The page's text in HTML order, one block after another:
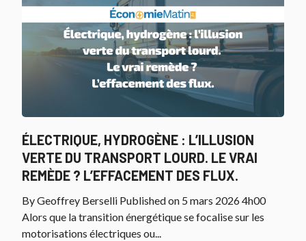
ÉLECTRIQUE, HYDROGÈNE : L’ILLUSION
VERTE DU TRANSPORT LOURD. LE VRAI
REMÈDE ? L’EFFACEMENT DES FLUX.
By Geoffrey Berselli Published on 5 mars 2026 4h00
Alors que la transition énergétique se focalise sur les
motorisations électriques ou...